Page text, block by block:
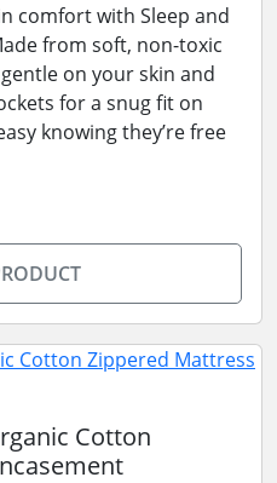
comfort with Sleep and
from soft, non-toxic
on your skin and
for a snug fit on
knowing they’re free
Cotton